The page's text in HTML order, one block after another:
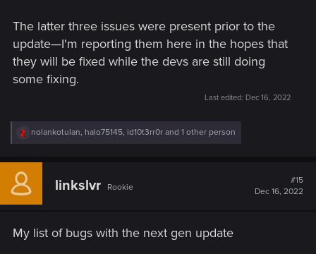
The latter three issues were present prior to the
update—I'm reporting them here in the hopes that
they will be fixed while the devs are still doing
some fixing.
Last edited: Dec 16, 2022
R
e
c
i
nolankotulan, halo75145, id10t3rr0r and 1 other person
linkslvr Rookie
#15
Dec 16, 2022
My list of bugs with the next gen update